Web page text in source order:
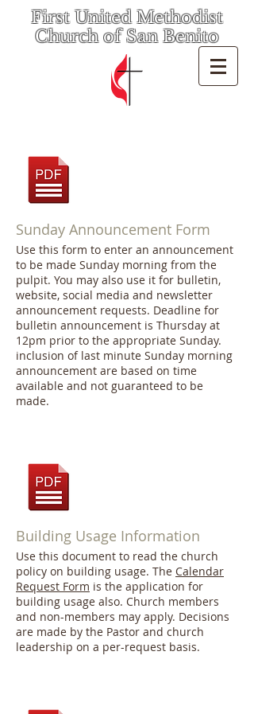
First United Methodist
Church of San Benito
Sunday Announcement Form
Use this form to enter an announcement
to be made Sunday morning from the
pulpit. You may also use it for bulletin,
website, social media and newsletter
announcement requests. Deadline for
bulletin announcement is Thursday at
12pm prior to the appropriate Sunday.
inclusion of last minute Sunday morning
announcement are based on time
available and not guaranteed to be
made.
Building Usage Information
Use this document to read the church
policy on building usage. The Calendar
Request Form is the application for
building usage also. Church members
and non-members may apply. Decisions
are made by the Pastor and church
leadership on a per-request basis.